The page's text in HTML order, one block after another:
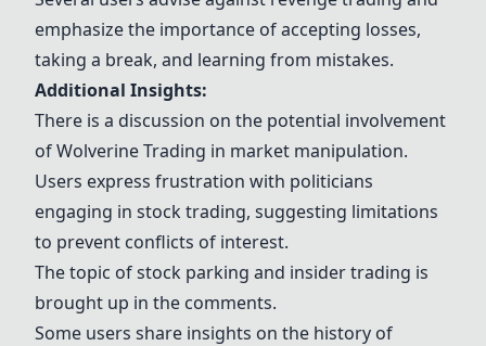
emphasize the importance of accepting losses,
taking a break, and learning from mistakes.
Additional Insights:
There is a discussion on the potential involvement
ofWolverine Trading in market manipulation.
Users express frustration with politicians
engaging in stock trading, suggesting limitations
to prevent conflicts of interest.
The topic of stock parking and insider trading is
brought up in the comments.
Some users share insights on the history of